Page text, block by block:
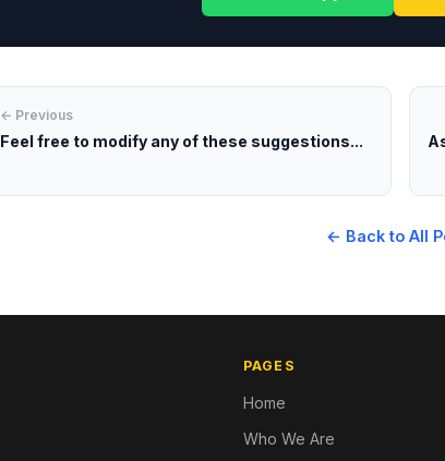
← Previous
Feel free to modify any of these suggestions...
← Back to All
PAGES
Home
Who We Are